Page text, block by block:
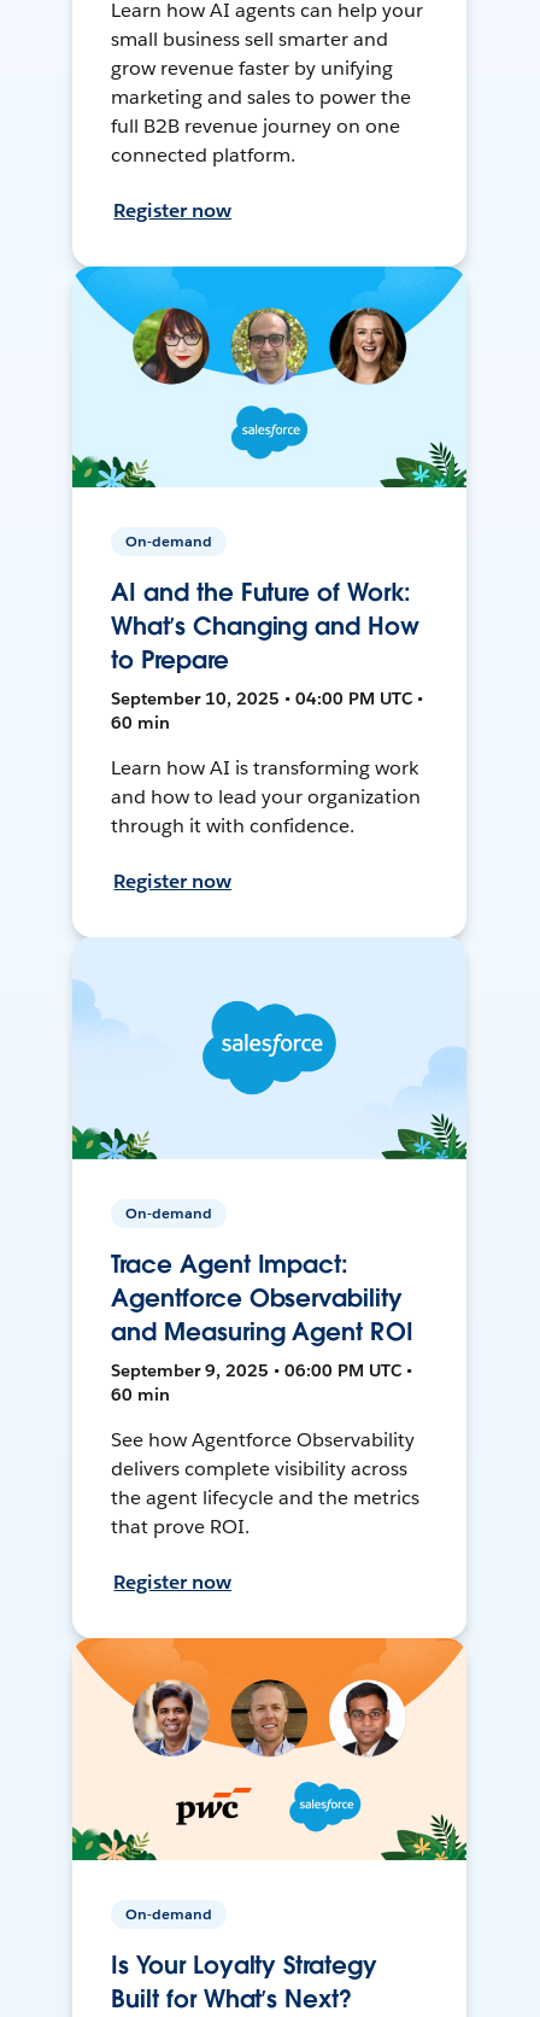
Learn how AI agents can help your
small business sell smarter and
grow revenue faster by unifying
marketing and sales to power the
full B2B revenue journey on one
connected platform.
Register now
On-demand
AI and the Future of Work:
What’s Changing and How
to Prepare
September 10, 2025 • 04:00 PM UTC •
60 min
Learn how AI is transforming work
and how to lead your organization
through it with confidence.
Register now
On-demand
Trace Agent Impact:
Agentforce Observability
and Measuring Agent ROI
September 9, 2025 • 06:00 PM UTC •
60 min
See how Agentforce Observability
delivers complete visibility across
the agent lifecycle and the metrics
that prove ROI.
Register now
On-demand
Is Your Loyalty Strategy
Built for What’s Next?